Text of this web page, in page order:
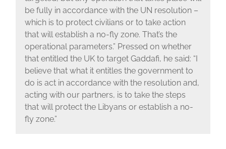
be fully in accordance with the UN resolution –
which is to protect civilians or to take action
that will establish a no-fly zone. That’s the
operational parameters.” Pressed on whether
that entitled the UK to target Gaddafi, he said: “I
believe that what it entitles the government to
do is act in accordance with the resolution and,
acting with our partners, is to take the steps
that will protect the Libyans or establish a no-
fly zone.”